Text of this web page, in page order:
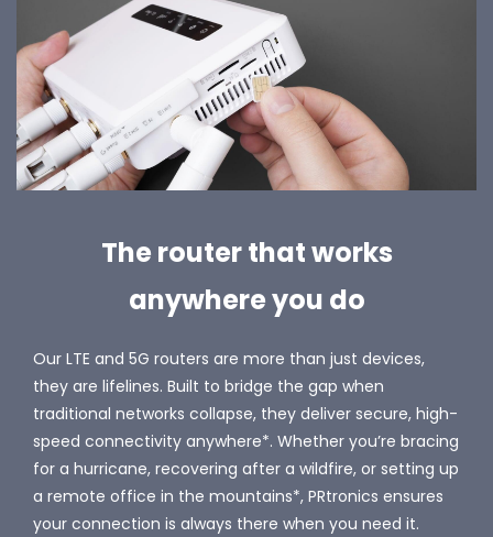
The router that works
anywhere you do
Our LTE and 5G routers are more than just devices,
they are lifelines. Built to bridge the gap when
traditional networks collapse, they deliver secure, high-
speed connectivity anywhere*. Whether you’re bracing
for a hurricane, recovering after a wildfire, or setting up
a remote office in the mountains*, PRtronics ensures
your connection is always there when you need it.